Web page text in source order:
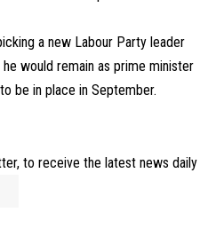
a new Labour Party leader
would remain as prime minister
be in place in September.
to receive the latest news daily